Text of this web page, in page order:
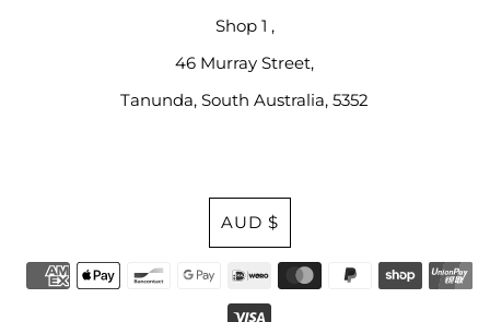
Shop 1 ,
46 Murray Street,
Tanunda, South Australia, 5352
Currency
AUD $